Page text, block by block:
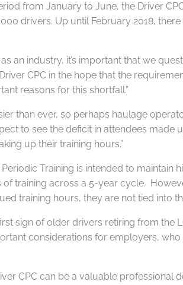
from January to June, the Driver
drivers. Up until February 2018,
an industry, it’s important that we
CPC in the hope that the
reasons for this shortfall.”
than ever, so perhaps haulage
to see the deficit in attendees
up their training hours.”
Training is intended to
training across a 5-year cycle.
training hours, they are not tied into
sign of older drivers retiring from the
considerations for employers,
CPC can be a valuable